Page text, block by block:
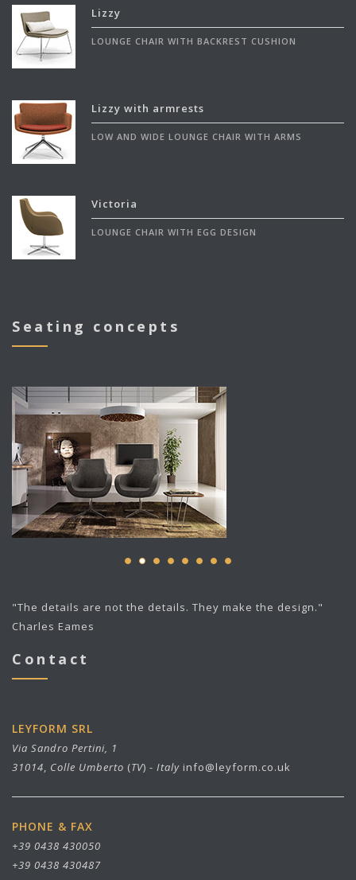
Lizzy
LOUNGE CHAIR WITH BACKREST CUSHION
Lizzy with armrests
LOW AND WIDE LOUNGE CHAIR WITH ARMS
Victoria
LOUNGE CHAIR WITH EGG DESIGN
Seating concepts
"The details are not the details. They make the design."
Charles Eames
Contact
LEYFORM SRL
Via Sandro Pertini, 1
31014, Colle Umberto (TV) - Italy info@leyform.co.uk
PHONE & FAX
+39 0438 430050
+39 0438 430487